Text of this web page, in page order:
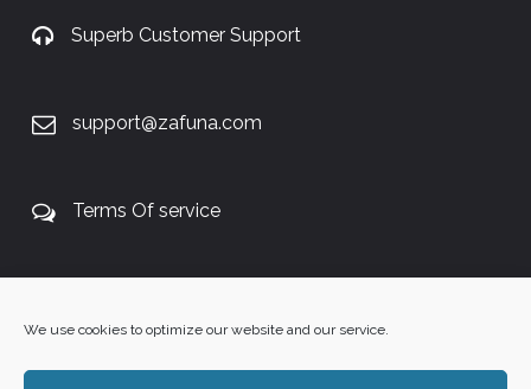
We use cookies to optimize our website and our service.
Superb Customer Support
support@zafuna.com
Terms Of service